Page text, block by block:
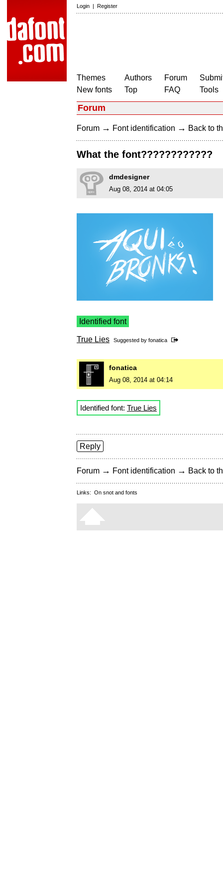
Login | Register
Themes
New fonts
Authors
Top
Forum
FAQ
Tools
Forum
Forum → Font identification → Back to
What the font????????????
dmdesigner
Aug 08, 2014 at 04:05
Identified font
True Lies Suggested by fonatica
fonatica
Aug 08, 2014 at 04:14
Identified font: True Lies
Reply
Forum → Font identification → Back to
Links: On snot and fonts